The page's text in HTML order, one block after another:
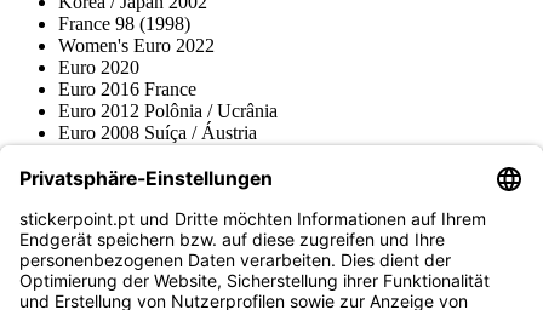
France 98 (1998)
Women's Euro 2022
Euro 2020
Euro 2016 France
Euro 2012 Polônia / Ucrânia
Euro 2008 Suíça / Áustria
Topps
Pokémon
Várias coleções
Acessórios
Mercadoria